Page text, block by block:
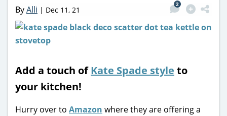
ByAlli | Dec 11, 21
2
Add a touch ofKate Spade style to
your kitchen!
Hurry over to Amazon where they are offering a